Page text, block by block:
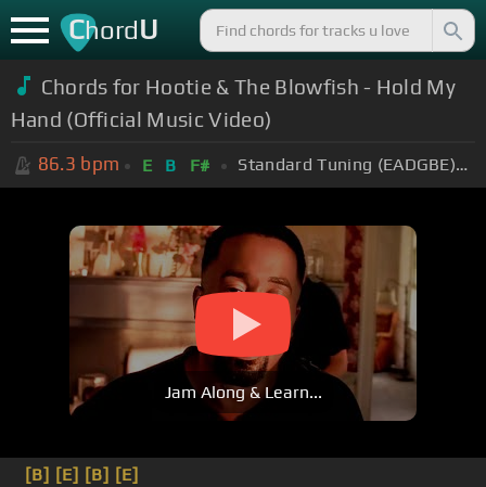
ChordU
Chords for Hootie & The Blowfish - Hold My
Hand (Official Music Video)
86.3 bpm E B F# Standard Tuning (EADGBE)
Jam Along & Learn...
[B] [E] [B] [E]